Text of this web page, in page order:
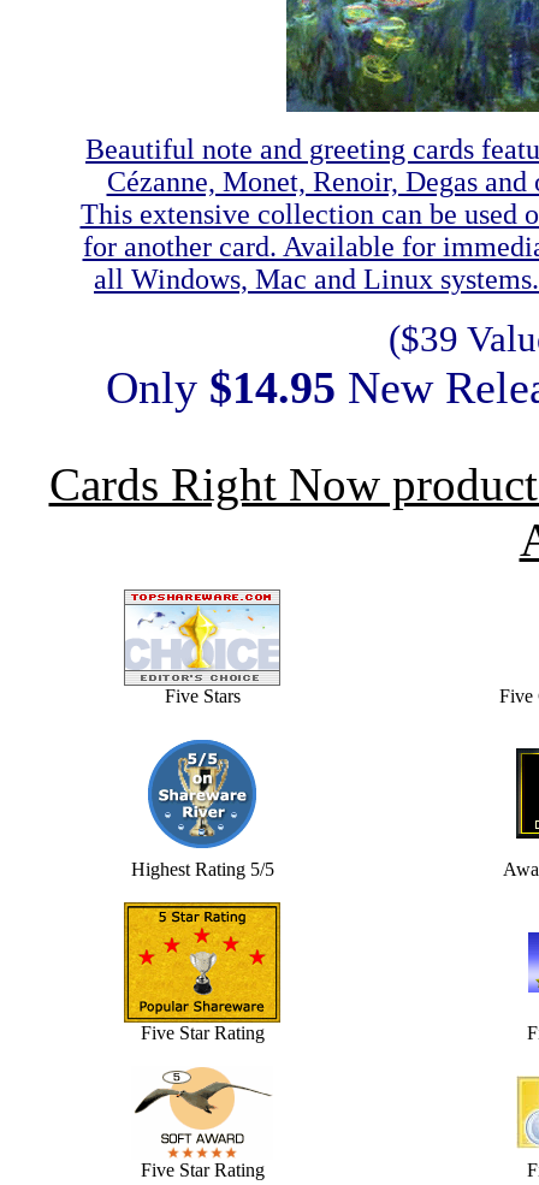
Beautiful note and greeting cards
Cézanne, Monet, Renoir, Degas
This extensive collection can be used
for another card. Available for
all Windows, Mac and Linux
($39
Only $14.95 New
Cards Right Now
Five Stars Five
Highest Rating 5/5
Five Star Rating
Five Star Rating